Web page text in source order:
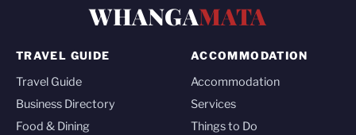
WHANGAMATA
TRAVEL GUIDE
Travel Guide
Business Directory
Food & Dining
ACCOMMODATION
Accommodation
Services
Things to Do